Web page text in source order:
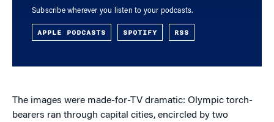
Subscribe wherever you listen to your podcasts.
APPLE PODCASTS SPOTIFY RSS
The images were made-for-TV dramatic: Olympic torch-
bearers ran through capital cities, encircled by two